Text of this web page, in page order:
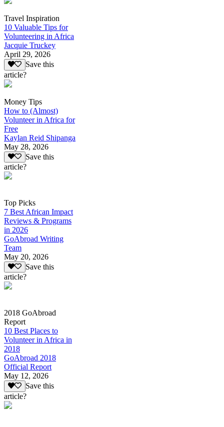
Travel Inspiration
10 Valuable Tips for
Volunteering in Africa
Jacquie Truckey
April 29, 2026
Save this
article?
Money Tips
How to (Almost)
Volunteer in Africa for
Free
Kaylan Reid Shipanga
May 28, 2026
Save this
article?
Top Picks
7 Best African Impact
Reviews & Programs
in 2026
GoAbroad Writing
Team
May 20, 2026
Save this
article?
2018 GoAbroad
Report
10 Best Places to
Volunteer in Africa in
2018
GoAbroad 2018
Official Report
May 12, 2026
Save this
article?